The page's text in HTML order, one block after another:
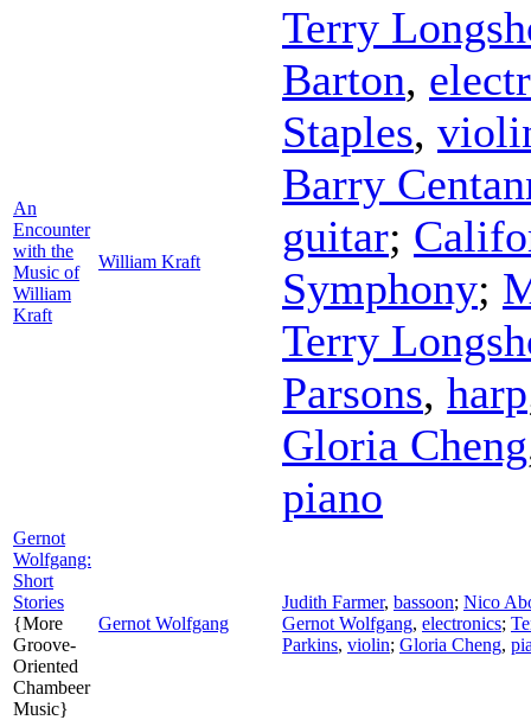
An
Encounter
with the
Music of
William
Kraft
William Kraft
Terry
Barton,
Staples,
Barry
guitar;
Symphony;
Terry
Parsons, harp
Gloria Cheng
piano
Gernot
Wolfgang:
Short
Stories
{More
Groove-
Oriented
Chambeer
Music}
Gernot Wolfgang
Judith Farmer, bassoon; Nico
Gernot Wolfgang, electronics;
Parkins, violin; Gloria Cheng,